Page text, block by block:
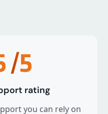
/5
rating
you can rely on